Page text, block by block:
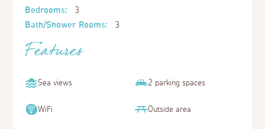
Bedrooms:
3
Bath/Shower Rooms:
3
Features
Sea views 2 parking spaces
WiFi Outside area